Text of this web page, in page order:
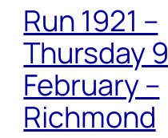
Run 1921 –
Thursday 9
February –
Richmond